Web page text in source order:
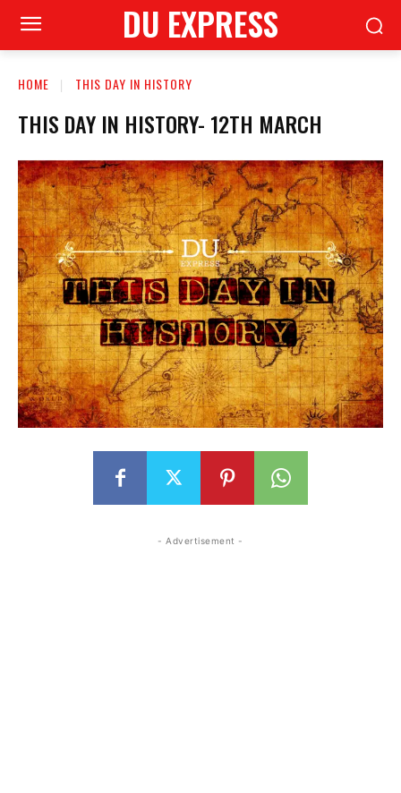
DU EXPRESS
HOME THIS DAY IN HISTORY
THIS DAY IN HISTORY- 12TH MARCH
- Advertisement -